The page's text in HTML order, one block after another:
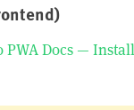
PWA Docs —